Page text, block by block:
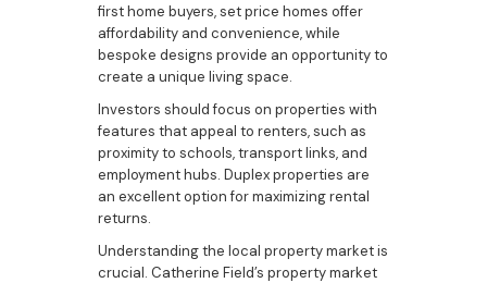
first home buyers, set price homes offer
affordability and convenience, while
bespoke designs provide an opportunity to
create a unique living space.
Investors should focus on properties with
features that appeal to renters, such as
proximity to schools, transport links, and
employment hubs. Duplex properties are
an excellent option for maximizing rental
returns.
Understanding the local property market is
crucial. Catherine Field’s property market